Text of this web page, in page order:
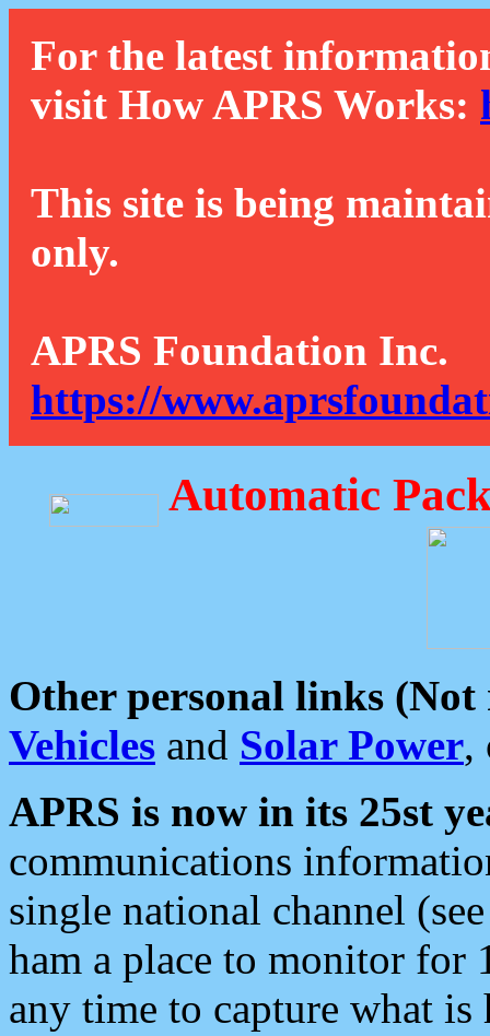
For the latest
visit How APRS Works:
This site is being
only.
APRS Foundation Inc.
https://
Automatic
Other personal links (Not
Vehicles and Solar Power,
APRS is now in its 25st
communications
single national channel
ham a place to monitor for
any time to capture what